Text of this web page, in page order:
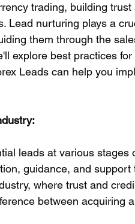
trading, building trust
Lead nurturing plays a
them through the
explore best practices for
Leads can help you
leads at various stages
guidance, and support
where trust and
between acquiring